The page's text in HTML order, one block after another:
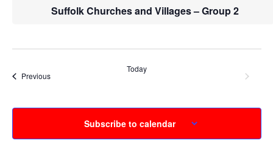
Suffolk Churches and Villages – Group 2
PreviousEvents
Today
Subscribe to calendar